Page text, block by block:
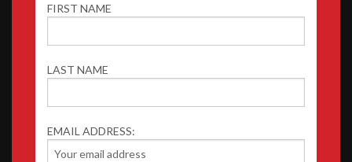
FIRST NAME
LAST NAME
EMAIL ADDRESS: